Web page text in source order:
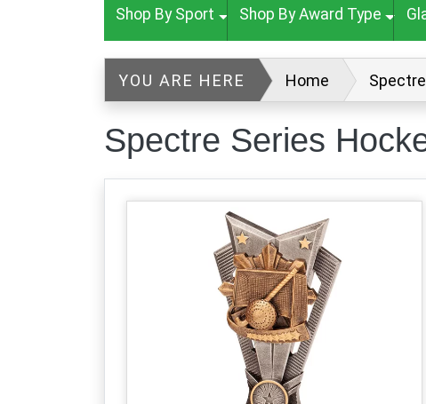
Shop By Sport Shop By Award Type
YOU ARE HERE Home
Spectre Series